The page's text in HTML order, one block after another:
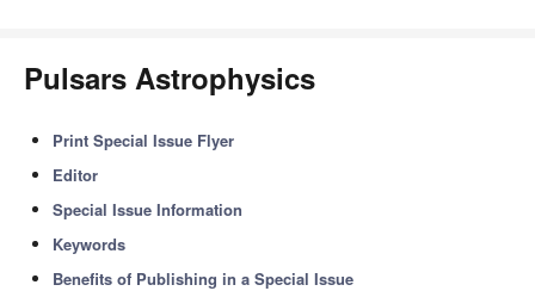
Pulsars Astrophysics
Print Special Issue Flyer
Editor
Special Issue Information
Keywords
Benefits of Publishing in a Special Issue